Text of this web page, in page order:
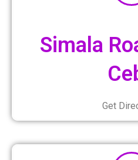
Simala
Get